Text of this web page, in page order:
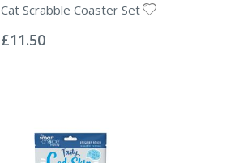
Cat Scrabble Coaster Set
0%
£11.50